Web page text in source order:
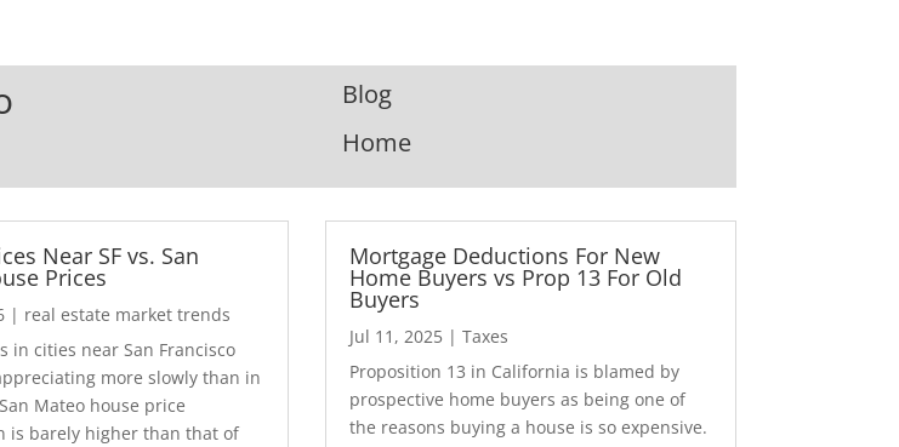
Blog
Home
Near SF vs. San
Prices
| real estate market trends
in cities near San Francisco
more slowly than in
Mateo house price
is barely higher than that of
Mortgage Deductions For New
Home Buyers vs Prop 13 For Old
Buyers
Jul 11, 2025 |Taxes
Proposition 13 in California is blamed by
prospective home buyers as being one of
the reasons buying a house is so expensive.